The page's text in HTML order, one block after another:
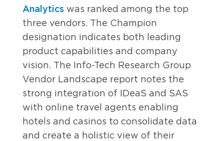
Analytics was ranked among the top
three vendors. The Champion
designation indicates both leading
product capabilities and company
vision. The Info-Tech Research Group
Vendor Landscape report notes the
strong integration of IDeaS and SAS
with online travel agents enabling
hotels and casinos to consolidate data
and create a holistic view of their